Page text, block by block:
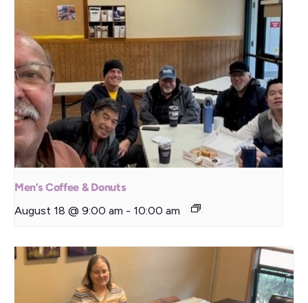
Men’s Coffee & Donuts
August 18 @ 9:00 am - 10:00 am